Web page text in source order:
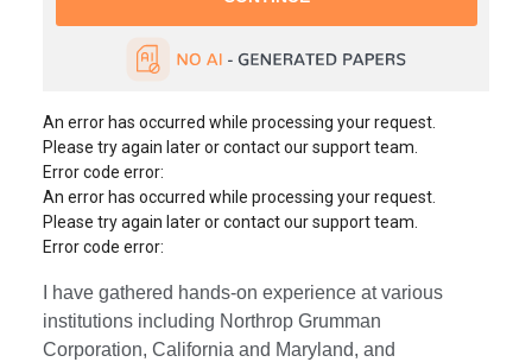
An error has occurred while processing your request.
Please try again later or contact our support team.
Error code error:
An error has occurred while processing your request.
Please try again later or contact our support team.
Error code error:
I have gathered hands-on experience at various
institutions including Northrop Grumman
Corporation, California and Maryland, and